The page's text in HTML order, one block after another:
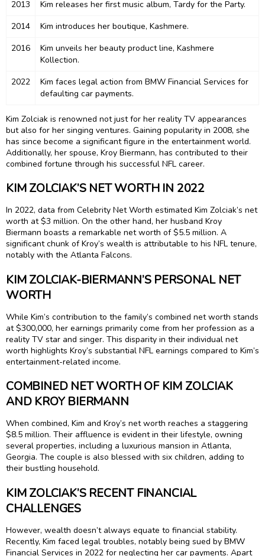
2013
Kim releases her first music album, Tardy for the Party.
2014
Kim introduces her boutique, Kashmere.
2016
Kim unveils her beauty product line, Kashmere
Kollection.
2022
Kim faces legal action from BMW Financial Services for
defaulting car payments.
Kim Zolciak is renowned not just for her reality TV appearances
but also for her singing ventures. Gaining popularity in 2008, she
has since become a significant figure in the entertainment world.
Additionally, her spouse, Kroy Biermann, has contributed to their
combined fortune through his successful NFL career.
KIM ZOLCIAK’S NET WORTH IN 2022
In 2022, data from Celebrity Net Worth estimated Kim Zolciak’s net
worth at $3 million. On the other hand, her husband Kroy
Biermann boasts a remarkable net worth of $5.5 million. A
significant chunk of Kroy’s wealth is attributable to his NFL tenure,
notably with the Atlanta Falcons.
KIM ZOLCIAK-BIERMANN’S PERSONAL NET
WORTH
While Kim’s contribution to the family’s combined net worth stands
at $300,000, her earnings primarily come from her profession as a
reality TV star and singer. This disparity in their individual net
worth highlights Kroy’s substantial NFL earnings compared to Kim’s
entertainment-related income.
COMBINED NET WORTH OF KIM ZOLCIAK
AND KROY BIERMANN
When combined, Kim and Kroy’s net worth reaches a staggering
$8.5 million. Their affluence is evident in their lifestyle, owning
several properties, including a luxurious mansion in Atlanta,
Georgia. The couple is also blessed with six children, adding to
their bustling household.
KIM ZOLCIAK’S RECENT FINANCIAL
CHALLENGES
However, wealth doesn’t always equate to financial stability.
Recently, Kim faced legal troubles, notably being sued by BMW
Financial Services in 2022 for neglecting her car payments. Apart